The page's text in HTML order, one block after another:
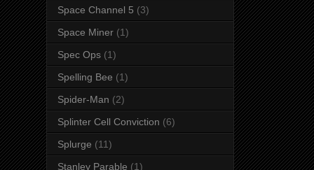
Space Channel 5 (3)
Space Miner (1)
Spec Ops (1)
Spelling Bee (1)
Spider-Man (2)
Splinter Cell Conviction (6)
Splurge (11)
Stanley Parable (1)